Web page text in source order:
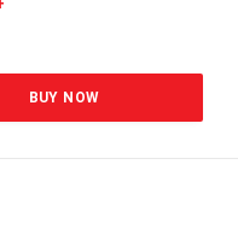
BUY NOW